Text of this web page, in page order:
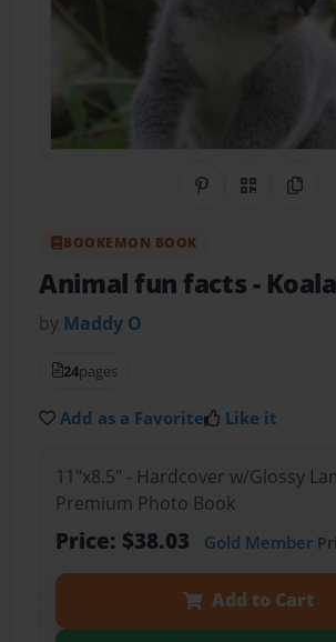
Share onQR CodeCopy
BOOKEMON BOOK
Animal fun facts- Koala
by Maddy O
24pages
Add as a Favorite Like it
11"x8.5" - Hardcover w/Glossy
Premium Photo Book
Price: $38.03 Gold Member
Add to Cart